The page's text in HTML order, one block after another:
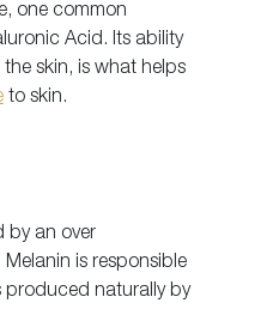
one common
Acid. Its ability
skin, is what helps
to skin.
by an over
is responsible
produced naturally by